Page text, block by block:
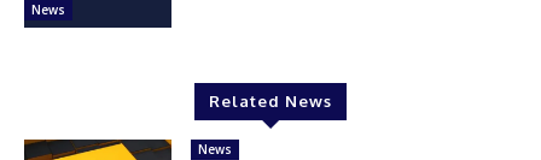
News
Related News
News